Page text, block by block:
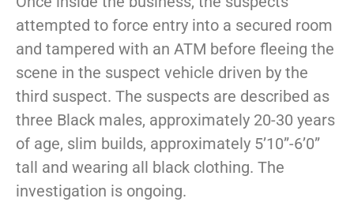
attempted to force entry into a secured room
and tampered with an ATM before fleeing the
scene in the suspect vehicle driven by the
third suspect. The suspects are described as
three Black males, approximately 20-30 years
of age, slim builds, approximately 5’10”-6’0”
tall and wearing all black clothing. The
investigation is ongoing.